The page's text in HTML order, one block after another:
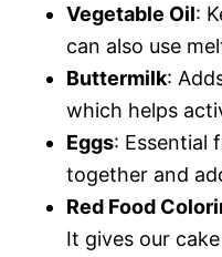
Vegetable Oil:
can also use
Buttermilk:
which helps
Eggs: Essential
together and
Red Food
It gives our